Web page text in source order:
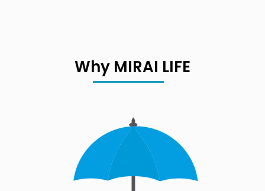
Why MIRAI LIFE